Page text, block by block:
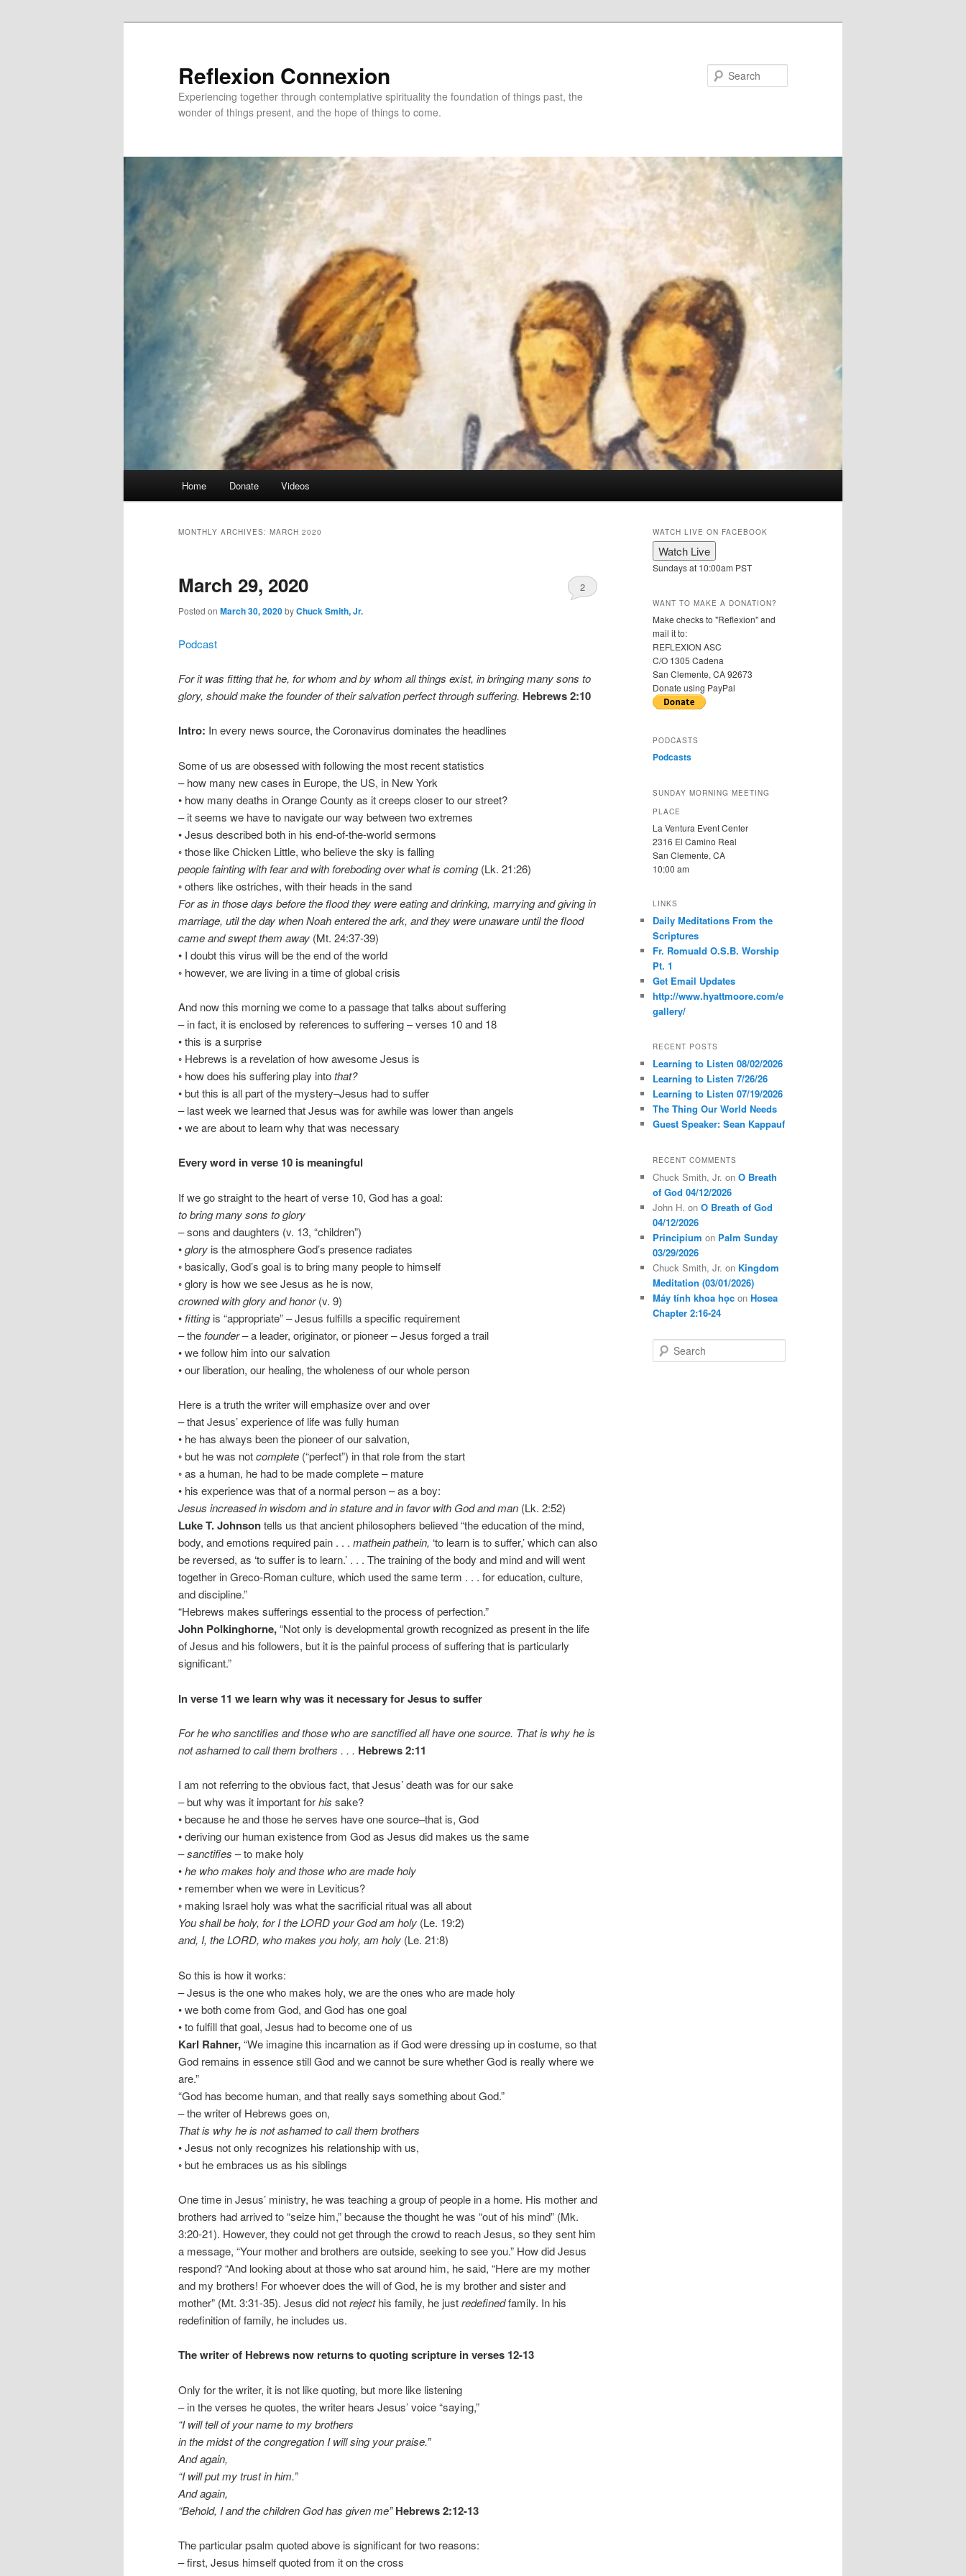
Reflexion Connexion
Experiencing together through contemplative spirituality the foundation of things past, the
wonder of things present, and the hope of things to come.
Home Donate Videos
MONTHLY ARCHIVES: MARCH 2020
March 29, 2020
Posted on March 30, 2020byChuck Smith, Jr.
2
Podcast
For it was fitting that he, for whom and by whom all things exist, in bringing many sons to
glory, should make the founder of their salvation perfect through suffering. Hebrews 2:10
Intro: In every news source, the Coronavirus dominates the headlines
Some of us are obsessed with following the most recent statistics
– how many new cases in Europe, the US, in New York
• how many deaths in Orange County as it creeps closer to our street?
– it seems we have to navigate our way between two extremes
• Jesus described both in his end-of-the-world sermons
◦ those like Chicken Little, who believe the sky is falling
people fainting with fear and with foreboding over what is coming(Lk. 21:26)
◦ others like ostriches, with their heads in the sand
For as in those days before the flood they were eating and drinking, marrying and giving in
marriage, util the day when Noah entered the ark, and they were unaware until the flood
came and swept them away (Mt. 24:37-39)
• I doubt this virus will be the end of the world
◦ however, we are living in a time of global crisis
And now this morning we come to a passage that talks about suffering
– in fact, it is enclosed by references to suffering – verses 10 and 18
• this is a surprise
◦ Hebrews is a revelation of how awesome Jesus is
◦ how does his suffering play intothat?
• but this is all part of the mystery–Jesus had to suffer
– last week we learned that Jesus was for awhile was lower than angels
• we are about to learn why that was necessary
Every word in verse 10 is meaningful
If we go straight to the heart of verse 10, God has a goal:
to bring many sons to glory
– sons and daughters (v. 13, “children”)
•glory is the atmosphere God’s presence radiates
◦ basically, God’s goal is to bring many people to himself
◦ glory is how we see Jesus as he is now,
crowned with glory and honor(v. 9)
• fittingis “appropriate” – Jesus fulfills a specific requirement
– the founder– a leader, originator, or pioneer – Jesus forged a trail
• we follow him into our salvation
• our liberation, our healing, the wholeness of our whole person
Here is a truth the writer will emphasize over and over
– that Jesus’ experience of life was fully human
• he has always been the pioneer of our salvation,
◦ but he was notcomplete (“perfect”) in that role from the start
◦ as a human, he had to be made complete – mature
• his experience was that of a normal person – as a boy:
Jesus increased in wisdom and in stature and in favor with God and man (Lk. 2:52)
Luke T. Johnsontells us that ancient philosophers believed “the education of the mind,
body, and emotions required pain . . . mathein pathein, ‘to learn is to suffer,’ which can also
be reversed, as ‘to suffer is to learn.’ . . . The training of the body and mind and will went
together in Greco-Roman culture, which used the same term . . . for education, culture,
and discipline.”
“Hebrews makes sufferings essential to the process of perfection.”
John Polkinghorne,“Not only is developmental growth recognized as present in the life
of Jesus and his followers, but it is the painful process of suffering that is particularly
significant.”
In verse 11 we learn why was it necessary for Jesus to suffer
For he who sanctifies and those who are sanctified all have one source. That is why he is
not ashamed to call them brothers . . . Hebrews 2:11
I am not referring to the obvious fact, that Jesus’ death was for our sake
– but why was it important forhis sake?
• because he and those he serves have one source–that is, God
• deriving our human existence from God as Jesus did makes us the same
–sanctifies – to make holy
•he who makes holy and those who are made holy
• remember when we were in Leviticus?
◦ making Israel holy was what the sacrificial ritual was all about
You shall be holy, for I the LORD your God am holy (Le. 19:2)
and, I, the LORD, who makes you holy, am holy (Le. 21:8)
So this is how it works:
– Jesus is the one who makes holy, we are the ones who are made holy
• we both come from God, and God has one goal
• to fulfill that goal, Jesus had to become one of us
Karl Rahner,“We imagine this incarnation as if God were dressing up in costume, so that
God remains in essence still God and we cannot be sure whether God is really where we
are.”
“God has become human, and that really says something about God.”
– the writer of Hebrews goes on,
That is why he is not ashamed to call them brothers
• Jesus not only recognizes his relationship with us,
◦ but he embraces us as his siblings
One time in Jesus’ ministry, he was teaching a group of people in a home. His mother and
brothers had arrived to “seize him,” because the thought he was “out of his mind” (Mk.
3:20-21). However, they could not get through the crowd to reach Jesus, so they sent him
a message, “Your mother and brothers are outside, seeking to see you.” How did Jesus
respond? “And looking about at those who sat around him, he said, “Here are my mother
and my brothers! For whoever does the will of God, he is my brother and sister and
mother” (Mt. 3:31-35). Jesus did notrejecthis family, he justredefinedfamily. In his
redefinition of family, he includes us.
The writer of Hebrews now returns to quoting scripture in verses 12-13
Only for the writer, it is not like quoting, but more like listening
– in the verses he quotes, the writer hears Jesus’ voice “saying,”
“I will tell of your name to my brothers
in the midst of the congregation I will sing your praise.”
And again,
“I will put my trust in him.”
And again,
“Behold, I and the children God has given me”Hebrews 2:12-13
The particular psalm quoted above is significant for two reasons:
– first, Jesus himself quoted from it on the cross
WATCH LIVE ON FACEBOOK
Sundays at 10:00am PST
WANT TO MAKE A DONATION?
Make checks to "Reflexion" and
mail it to:
REFLEXION ASC
C/O 1305 Cadena
San Clemente, CA 92673
Donate using PayPal
PODCASTS
Podcasts
SUNDAY MORNING MEETING
PLACE
La Ventura Event Center
2316 El Camino Real
San Clemente, CA
10:00 am
LINKS
Daily Meditations From the
Scriptures
Fr. Romuald O.S.B. Worship
Pt. 1
Get Email Updates
http://www.hyattmoore.com/e
gallery/
RECENT POSTS
Learning to Listen 08/02/2026
Learning to Listen 7/26/26
Learning to Listen 07/19/2026
The Thing Our World Needs
Guest Speaker: Sean Kappauf
RECENT COMMENTS
Chuck Smith, Jr. on O Breath
of God 04/12/2026
John H. on O Breath of God
04/12/2026
Principium on Palm Sunday
03/29/2026
Chuck Smith, Jr. on Kingdom
Meditation (03/01/2026)
Máy tính khoa học on Hosea
Chapter 2:16-24
e